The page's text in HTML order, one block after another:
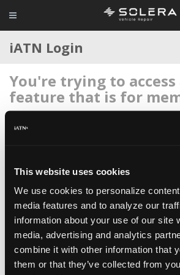
This website uses cookies
We use cookies to personalize
media features and to analyze our
information about your use of our site
media, advertising and analytics
combine it with other information that
them or that they’ve collected from
iATN Login
You're trying to access
feature that is for
Login to your account below, or register
Remember me
Login
Register